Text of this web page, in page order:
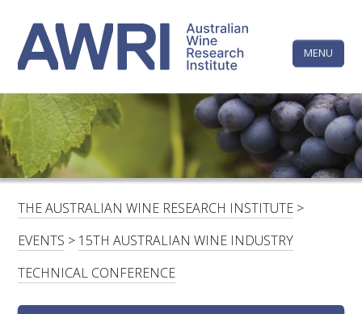
content
MENU
LINKEDINFACEBOOKYOUTUBEX/TWITTERINSTAGRAM
HOME
CONTACTS
LOGIN
SUBSCRIBE
FOR:
The
Wine
Research
Institute
THE AUSTRALIAN WINE RESEARCH INSTITUTE >
EVENTS > 15TH AUSTRALIAN WINE INDUSTRY
TECHNICAL CONFERENCE